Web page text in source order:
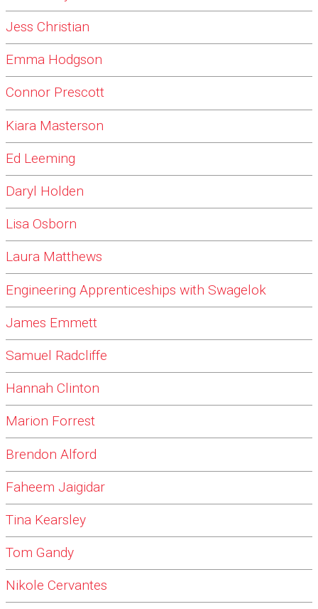
Jess Christian
Emma Hodgson
Connor Prescott
Kiara Masterson
Ed Leeming
Daryl Holden
Lisa Osborn
Laura Matthews
Engineering Apprenticeships with Swagelok
James Emmett
Samuel Radcliffe
Hannah Clinton
Marion Forrest
Brendon Alford
Faheem Jaigidar
Tina Kearsley
Tom Gandy
Nikole Cervantes